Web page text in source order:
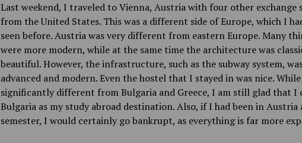
Last weekend, I traveled to Vienna, Austria with four other exchange
from the United States. This was a different side of Europe, which I
seen before. Austria was very different from eastern Europe. Many
were more modern, while at the same time the architecture was
beautiful. However, the infrastructure, such as the subway system,
advanced and modern. Even the hostel that I stayed in was nice.
significantly different from Bulgaria and Greece, I am still glad that I
Bulgaria as my study abroad destination. Also, if I had been in Austria
semester, I would certainly go bankrupt, as everything is far more